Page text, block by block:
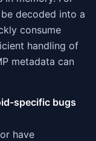
decoded into a
consume
handling of
metadata can
specific bugs
have